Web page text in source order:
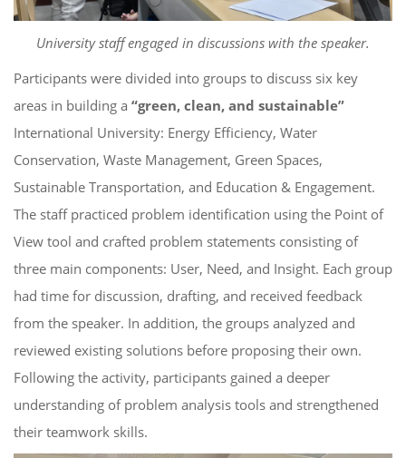
University staff engaged in discussions with the speaker.
Participants were divided into groups to discuss six key
areas in building a “green, clean, and sustainable”
International University: Energy Efficiency, Water
Conservation, Waste Management, Green Spaces,
Sustainable Transportation, and Education & Engagement.
The staff practiced problem identification using the Point of
View tool and crafted problem statements consisting of
three main components: User, Need, and Insight. Each group
had time for discussion, drafting, and received feedback
from the speaker. In addition, the groups analyzed and
reviewed existing solutions before proposing their own.
Following the activity, participants gained a deeper
understanding of problem analysis tools and strengthened
their teamwork skills.